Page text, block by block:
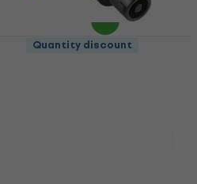
Quantity discount